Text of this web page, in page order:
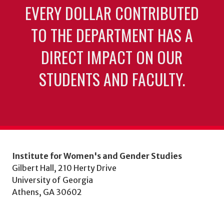
EVERY DOLLAR CONTRIBUTED
TO THE DEPARTMENT HAS A
DIRECT IMPACT ON OUR
STUDENTS AND FACULTY.
Institute for Women's and Gender Studies
Gilbert Hall, 210 Herty Drive
University of Georgia
Athens, GA 30602